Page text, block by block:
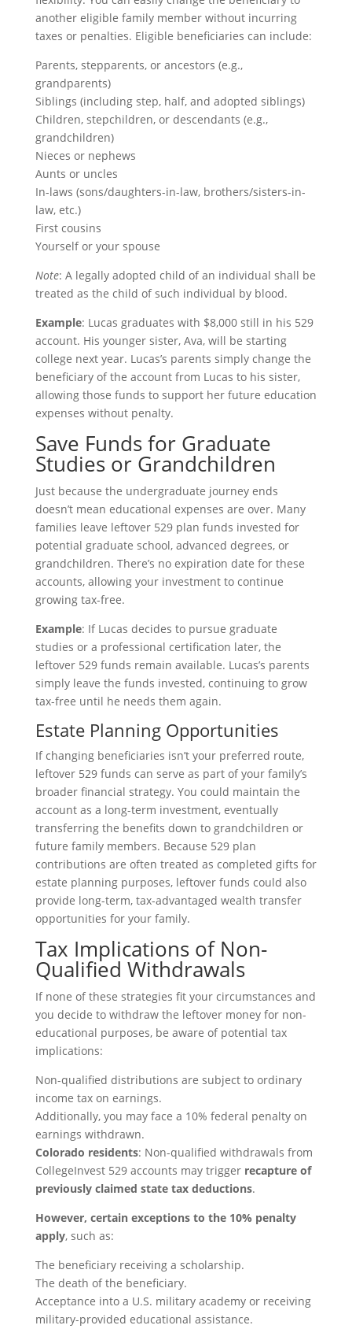
another eligible family member without incurring
taxes or penalties. Eligible beneficiaries can include:
Parents, stepparents, or ancestors (e.g.,
grandparents)
Siblings (including step, half, and adopted siblings)
Children, stepchildren, or descendants (e.g.,
grandchildren)
Nieces or nephews
Aunts or uncles
In-laws (sons/daughters-in-law, brothers/sisters-in-
law, etc.)
First cousins
Yourself or your spouse
Note: A legally adopted child of an individual shall be
treated as the child of such individual by blood.
Example: Lucas graduates with $8,000 still in his 529
account. His younger sister, Ava, will be starting
college next year. Lucas’s parents simply change the
beneficiary of the account from Lucas to his sister,
allowing those funds to support her future education
expenses without penalty.
Save Funds for Graduate
Studies or Grandchildren
Just because the undergraduate journey ends
doesn’t mean educational expenses are over. Many
families leave leftover 529 plan funds invested for
potential graduate school, advanced degrees, or
grandchildren. There’s no expiration date for these
accounts, allowing your investment to continue
growing tax-free.
Example: If Lucas decides to pursue graduate
studies or a professional certification later, the
leftover 529 funds remain available. Lucas’s parents
simply leave the funds invested, continuing to grow
tax-free until he needs them again.
Estate Planning Opportunities
If changing beneficiaries isn’t your preferred route,
leftover 529 funds can serve as part of your family’s
broader financial strategy. You could maintain the
account as a long-term investment, eventually
transferring the benefits down to grandchildren or
future family members. Because 529 plan
contributions are often treated as completed gifts for
estate planning purposes, leftover funds could also
provide long-term, tax-advantaged wealth transfer
opportunities for your family.
Tax Implications of Non-
Qualified Withdrawals
If none of these strategies fit your circumstances and
you decide to withdraw the leftover money for non-
educational purposes, be aware of potential tax
implications:
Non-qualified distributions are subject to ordinary
income tax on earnings.
Additionally, you may face a 10% federal penalty on
earnings withdrawn.
Colorado residents: Non-qualified withdrawals from
CollegeInvest 529 accounts may trigger recapture of
previously claimed state tax deductions.
However, certain exceptions to the 10% penalty
apply, such as:
The beneficiary receiving a scholarship.
The death of the beneficiary.
Acceptance into a U.S. military academy or receiving
military-provided educational assistance.